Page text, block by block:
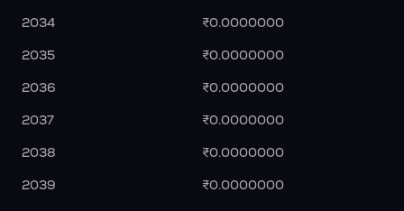
2034
₹0.0000000
2035
₹0.0000000
2036
₹0.0000000
2037
₹0.0000000
2038
₹0.0000000
2039
₹0.0000000